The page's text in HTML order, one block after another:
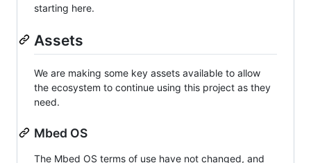
starting here.
Assets
We are making some key assets available to allow
the ecosystem to continue using this project as they
need.
Mbed OS
The Mbed OS terms of use have not changed, and